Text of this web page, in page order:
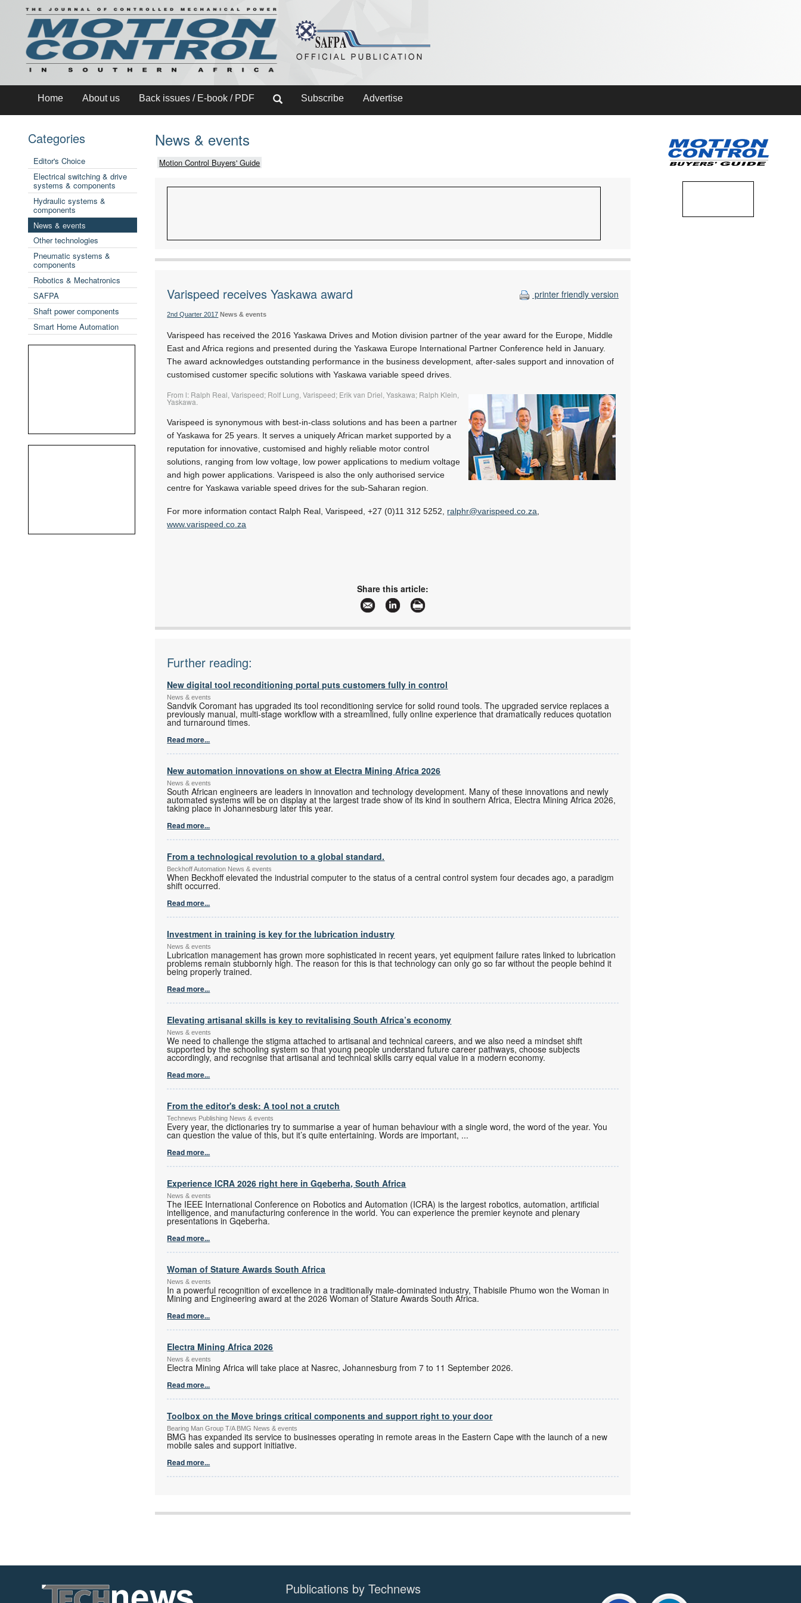
Home About us Back issues / E-book / PDF Subscribe Advertise
Categories
Editor's Choice
Electrical switching & drive
systems & components
Hydraulic systems &
components
News & events
Other technologies
Pneumatic systems &
components
Robotics & Mechatronics
SAFPA
Shaft power components
Smart Home Automation
News & events
Motion Control Buyers' Guide
printer friendly version
Varispeed receives Yaskawa award
2nd Quarter 2017 News & events
Varispeed has received the 2016 Yaskawa Drives and Motion division partner of the year award for the Europe, Middle
East and Africa regions and presented during the Yaskawa Europe International Partner Conference held in January.
The award acknowledges outstanding performance in the business development, after-sales support and innovation of
customised customer specific solutions with Yaskawa variable speed drives.
From l: Ralph Real, Varispeed; Rolf Lung, Varispeed; Erik van Driel, Yaskawa; Ralph Klein,
Yaskawa.
Varispeed is synonymous with best-in-class solutions and has been a partner
of Yaskawa for 25 years. It serves a uniquely African market supported by a
reputation for innovative, customised and highly reliable motor control
solutions, ranging from low voltage, low power applications to medium voltage
and high power applications. Varispeed is also the only authorised service
centre for Yaskawa variable speed drives for the sub-Saharan region.
For more information contact Ralph Real, Varispeed, +27 (0)11 312 5252, ralphr@varispeed.co.za
www.varispeed.co.za
Share this article:
Further reading:
New digital tool reconditioning portal puts customers fully in control
News & events
Sandvik Coromant has upgraded its tool reconditioning service for solid round tools. The upgraded service replaces a
previously manual, multi-stage workflow with a streamlined, fully online experience that dramatically reduces quotation
and turnaround times.
Read more...
New automation innovations on show at Electra Mining Africa 2026
News & events
South African engineers are leaders in innovation and technology development. Many of these innovations and newly
automated systems will be on display at the largest trade show of its kind in southern Africa, Electra Mining Africa 2026,
taking place in Johannesburg later this year.
Read more...
From a technological revolution to a global standard.
Beckhoff Automation News & events
When Beckhoff elevated the industrial computer to the status of a central control system four decades ago, a paradigm
shift occurred.
Read more...
Investment in training is key for the lubrication industry
News & events
Lubrication management has grown more sophisticated in recent years, yet equipment failure rates linked to lubrication
problems remain stubbornly high. The reason for this is that technology can only go so far without the people behind it
being properly trained.
Read more...
Elevating artisanal skills is key to revitalising South Africa’s economy
News & events
We need to challenge the stigma attached to artisanal and technical careers, and we also need a mindset shift
supported by the schooling system so that young people understand future career pathways, choose subjects
accordingly, and recognise that artisanal and technical skills carry equal value in a modern economy.
Read more...
From the editor's desk: A tool not a crutch
Technews Publishing News & events
Every year, the dictionaries try to summarise a year of human behaviour with a single word, the word of the year. You
can question the value of this, but it’s quite entertaining. Words are important, ...
Read more...
Experience ICRA 2026 right here in Gqeberha, South Africa
News & events
The IEEE International Conference on Robotics and Automation (ICRA) is the largest robotics, automation, artificial
intelligence, and manufacturing conference in the world. You can experience the premier keynote and plenary
presentations in Gqeberha.
Read more...
Woman of Stature Awards South Africa
News & events
In a powerful recognition of excellence in a traditionally male-dominated industry, Thabisile Phumo won the Woman in
Mining and Engineering award at the 2026 Woman of Stature Awards South Africa.
Read more...
Electra Mining Africa 2026
News & events
Electra Mining Africa will take place at Nasrec, Johannesburg from 7 to 11 September 2026.
Read more...
Toolbox on the Move brings critical components and support right to your door
Bearing Man Group T/A BMG News & events
BMG has expanded its service to businesses operating in remote areas in the Eastern Cape with the launch of a new
mobile sales and support initiative.
Read more...
Publications by Technews